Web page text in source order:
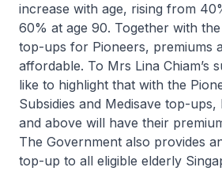
increase with age, rising from
60% at age 90. Together with
top-ups for Pioneers, premiums
affordable. To Mrs Lina Chiam’s
like to highlight that with the
Subsidies and Medisave top-ups,
and above will have their
The Government also provides
top-up to all eligible elderly